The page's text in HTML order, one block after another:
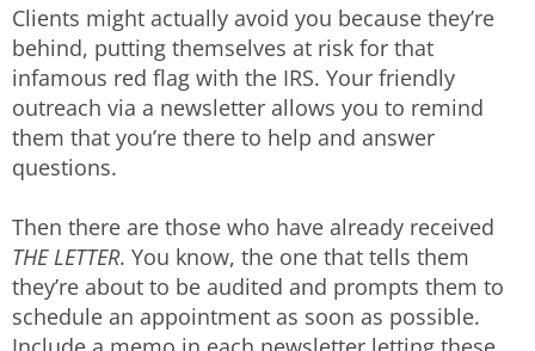
Clients might actually avoid you because they’re
behind, putting themselves at risk for that
infamous red flag with the IRS. Your friendly
outreach via a newsletter allows you to remind
them that you’re there to help and answer
questions.
Then there are those who have already received
THE LETTER. You know, the one that tells them
they’re about to be audited and prompts them to
schedule an appointment as soon as possible.